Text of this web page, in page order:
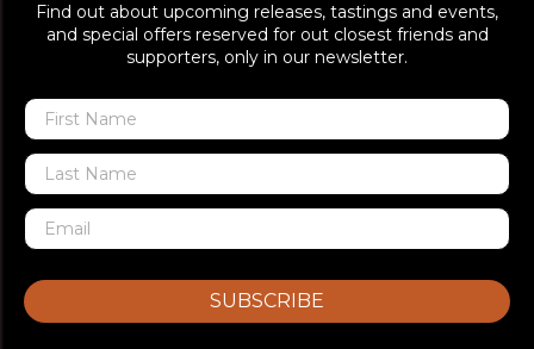
Find out about upcoming releases, tastings and events,
and special offers reserved for out closest friends and
supporters, only in our newsletter.
SUBSCRIBE